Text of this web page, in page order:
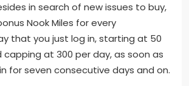
in search of new issues to buy,
Nook Miles for every
that you just log in, starting at 50
capping at 300 per day, as soon as
for seven consecutive days and on.